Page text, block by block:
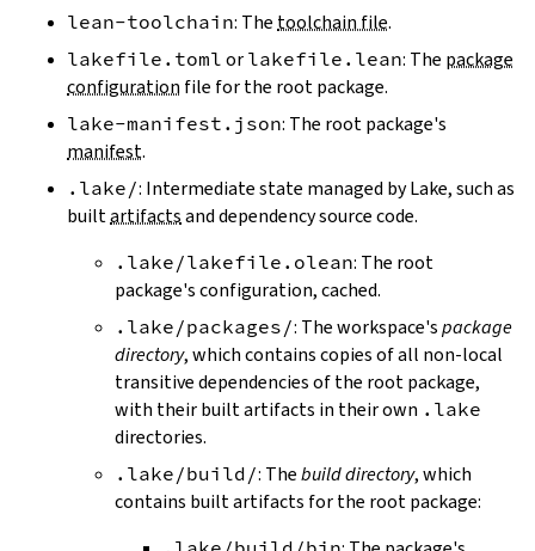
lean-toolchain: The toolchain file.
lakefile.toml or lakefile.lean: The package
configuration file for the root package.
lake-manifest.json: The root package's
manifest.
.lake/: Intermediate state managed by Lake, such as
builtartifactsand dependency source code.
.lake/lakefile.olean: The root
package's configuration, cached.
.lake/packages/: The workspace'spackage
directory, which contains copies of all non-local
transitive dependencies of the root package,
with their built artifacts in their own .lake
directories.
.lake/build/: Thebuild directory, which
contains built artifacts for the root package: